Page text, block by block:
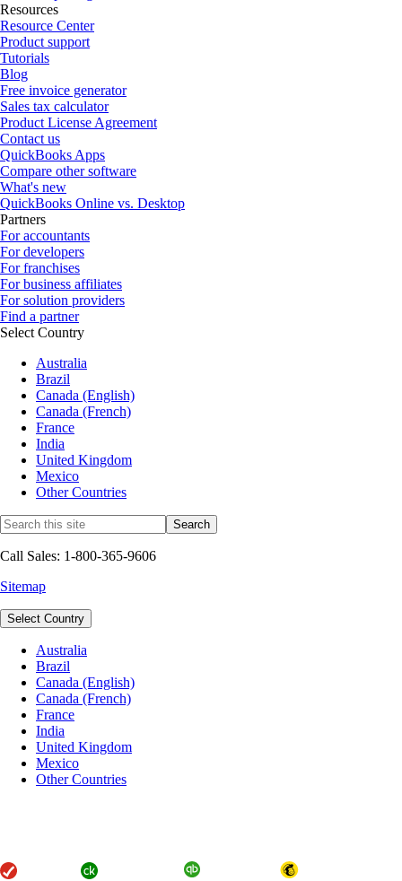
Resources
Resource Center
Product support
Tutorials
Blog
Free invoice generator
Sales tax calculator
Product License Agreement
Contact us
QuickBooks Apps
Compare other software
What's new
QuickBooks Online vs. Desktop
Partners
For accountants
For developers
For franchises
For business affiliates
For solution providers
Find a partner
Select Country
Australia
Brazil
Canada (English)
Canada (French)
France
India
United Kingdom
Mexico
Other Countries
Call Sales: 1-800-365-9606
Sitemap
Select Country
Australia
Brazil
Canada (English)
Canada (French)
France
India
United Kingdom
Mexico
Other Countries